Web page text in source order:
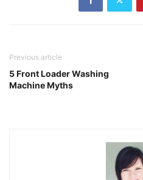
Previous article
5 Front Loader Washing
Machine Myths